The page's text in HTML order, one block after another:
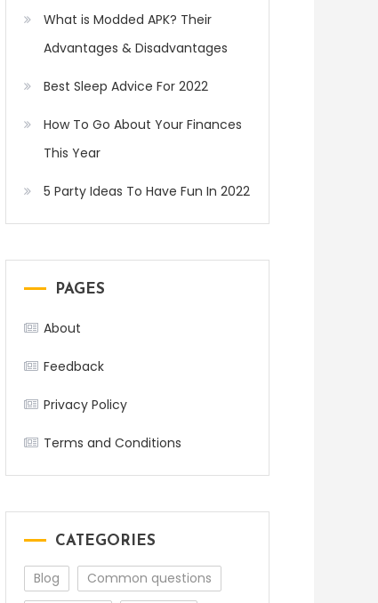
What is Modded APK? Their
Advantages & Disadvantages
Best Sleep Advice For 2022
How To Go About Your Finances
This Year
5 Party Ideas To Have Fun In 2022
PAGES
About
Feedback
Privacy Policy
Terms and Conditions
CATEGORIES
Blog
Common questions